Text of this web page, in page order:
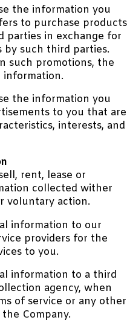
the information you
to purchase products
parties in exchange for
by such third parties.
such promotions, the
the information you
to you that are
interests, and
rent, lease or
collected wither
voluntary action.
information to our
providers for the
to you.
information to a third
agency, when
of service or any other
Company.